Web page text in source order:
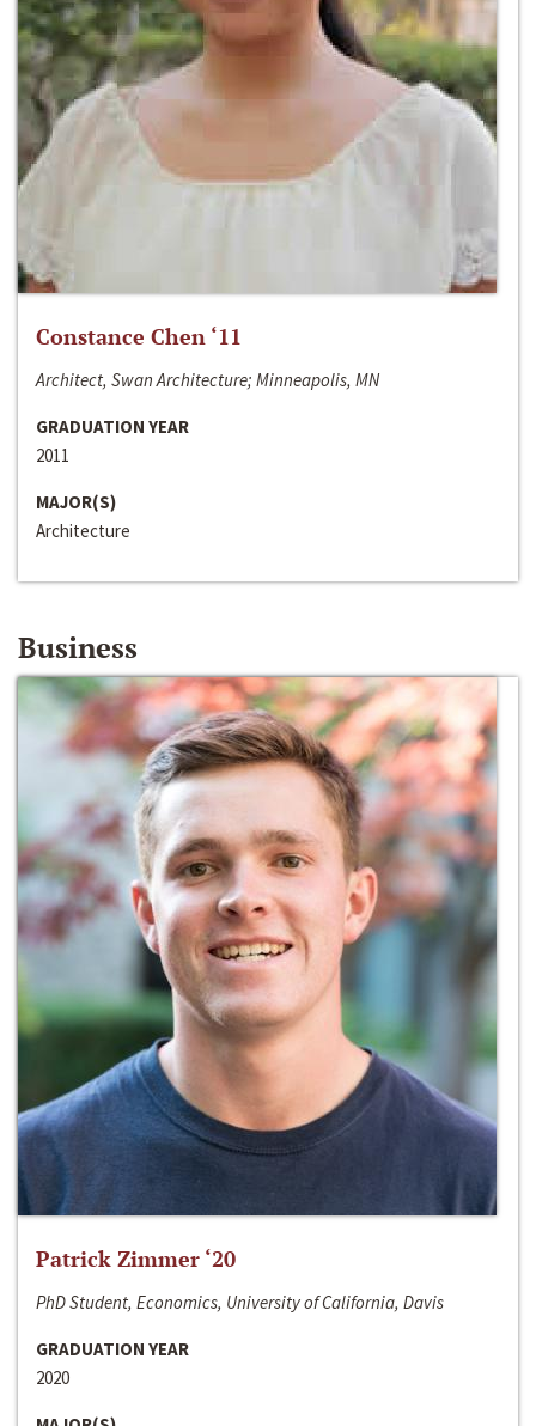
Constance Chen ‘11
Architect, Swan Architecture; Minneapolis, MN
GRADUATION YEAR
2011
MAJOR(S)
Architecture
Business
Patrick Zimmer ‘20
PhD Student, Economics, University of California, Davis
GRADUATION YEAR
2020